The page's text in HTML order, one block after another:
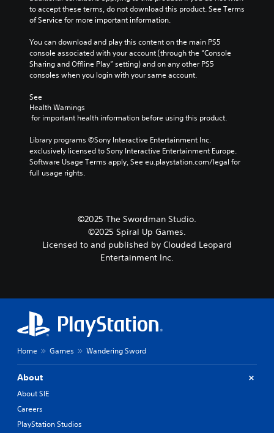
to accept these terms, do not download this product. See Terms
of Service for more important information.
You can download and play this content on the main PS5
console associated with your account (through the “Console
Sharing and Offline Play” setting) and on any other PS5
consoles when you login with your same account.
See
Health Warnings
for important health information before using this product.
Library programs ©Sony Interactive Entertainment Inc.
exclusively licensed to Sony Interactive Entertainment Europe.
Software Usage Terms apply, See eu.playstation.com/legal for
full usage rights.
©2025 The Swordman Studio.
©2025 Spiral Up Games.
Licensed to and published by Clouded Leopard
Entertainment Inc.
Home Games Wandering Sword
About
About SIE
Careers
PlayStation Studios